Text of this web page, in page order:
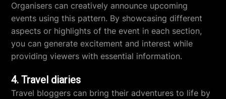
Organisers can creatively announce upcoming
events using this pattern. By showcasing different
aspects or highlights of the event in each section,
you can generate excitement and interest while
providing viewers with essential information.
4. Travel diaries
Travel bloggers can bring their adventures to life by